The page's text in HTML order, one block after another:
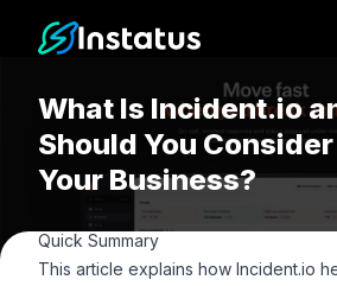
Instatus Home Page
What Is Incident.io
Should You
Your Business?
Quick Summary
This article explains how Incident.io